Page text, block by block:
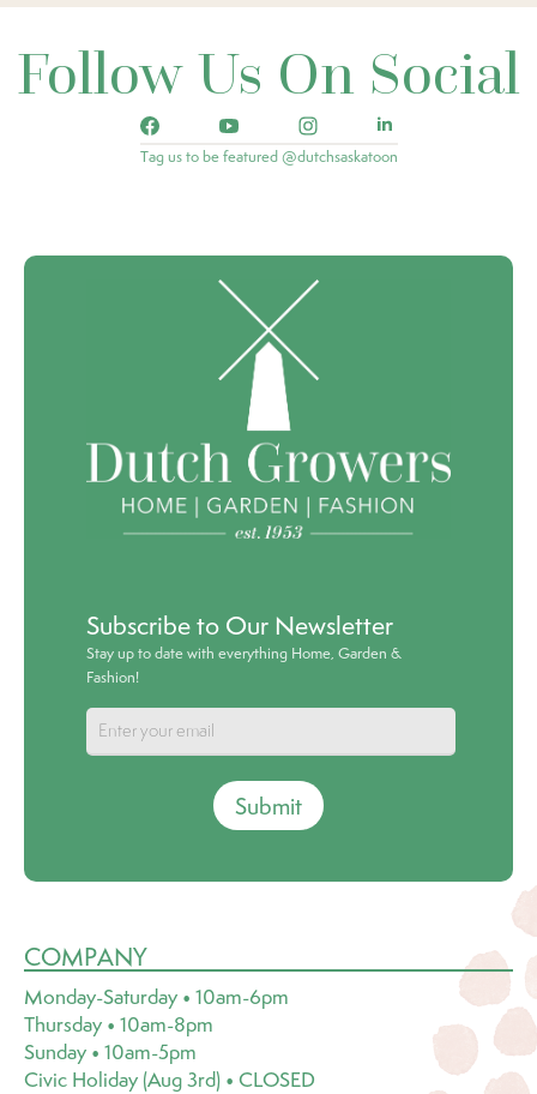
Follow Us On Social
Tag us to be featured @dutchsaskatoon
Subscribe to Our Newsletter
Stay up to date with everything Home, Garden &
Fashion!
Submit
COMPANY
Monday-Saturday • 10am-6pm
Thursday • 10am-8pm
Sunday • 10am-5pm
Civic Holiday (Aug 3rd) • CLOSED